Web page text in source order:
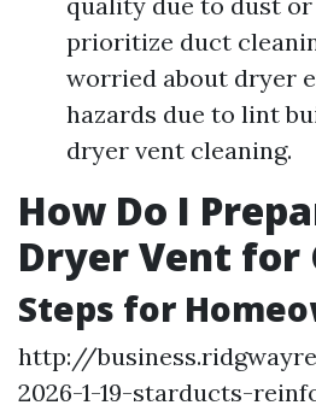
prioritize duct
worried about dryer
hazards due to lint
dryer vent cleaning.
How Do I
Dryer Vent for
Steps for
http://
2026-1-19-starducts-